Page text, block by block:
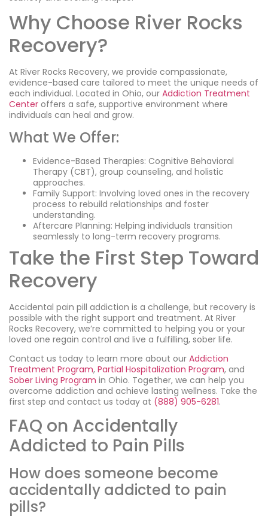
Why Choose River Rocks
Recovery?
At River Rocks Recovery, we provide compassionate,
evidence-based care tailored to meet the unique needs of
each individual. Located in Ohio, our Addiction Treatment
Center offers a safe, supportive environment where
individuals can heal and grow.
What We Offer:
Evidence-Based Therapies: Cognitive Behavioral
Therapy (CBT), group counseling, and holistic
approaches.
Family Support: Involving loved ones in the recovery
process to rebuild relationships and foster
understanding.
Aftercare Planning: Helping individuals transition
seamlessly to long-term recovery programs.
Take the First Step Toward
Recovery
Accidental pain pill addiction is a challenge, but recovery is
possible with the right support and treatment. At River
Rocks Recovery, we’re committed to helping you or your
loved one regain control and live a fulfilling, sober life.
Contact us today to learn more about our Addiction
Treatment Program, Partial Hospitalization Program, and
Sober Living Program in Ohio. Together, we can help you
overcome addiction and achieve lasting wellness. Take the
first step and contact us today at (888) 905-6281.
FAQ on Accidentally
Addicted to Pain Pills
How does someone become
accidentally addicted to pain
pills?